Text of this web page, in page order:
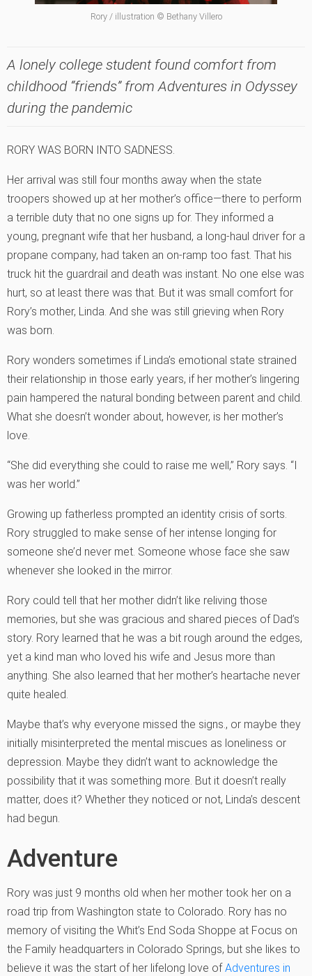
Rory / illustration © Bethany Villero
A lonely college student found comfort from
childhood “friends” from Adventures in Odyssey
during the pandemic
RORY WAS BORN INTO SADNESS.
Her arrival was still four months away when the state
troopers showed up at her mother’s office—there to perform
a terrible duty that no one signs up for. They informed a
young, pregnant wife that her husband, a long-haul driver for a
propane company, had taken an on-ramp too fast. That his
truck hit the guardrail and death was instant. No one else was
hurt, so at least there was that. But it was small comfort for
Rory’s mother, Linda. And she was still grieving when Rory
was born.
Rory wonders sometimes if Linda’s emotional state strained
their relationship in those early years, if her mother’s lingering
pain hampered the natural bonding between parent and child.
What she doesn’t wonder about, however, is her mother’s
love.
“She did everything she could to raise me well,” Rory says. “I
was her world.”
Growing up fatherless prompted an identity crisis of sorts.
Rory struggled to make sense of her intense longing for
someone she’d never met. Someone whose face she saw
whenever she looked in the mirror.
Rory could tell that her mother didn’t like reliving those
memories, but she was gracious and shared pieces of Dad’s
story. Rory learned that he was a bit rough around the edges,
yet a kind man who loved his wife and Jesus more than
anything. She also learned that her mother’s heartache never
quite healed.
Maybe that’s why everyone missed the signs., or maybe they
initially misinterpreted the mental miscues as loneliness or
depression. Maybe they didn’t want to acknowledge the
possibility that it was something more. But it doesn’t really
matter, does it? Whether they noticed or not, Linda’s descent
had begun.
Adventure
Rory was just 9 months old when her mother took her on a
road trip from Washington state to Colorado. Rory has no
memory of visiting the Whit’s End Soda Shoppe at Focus on
the Family headquarters in Colorado Springs, but she likes to
believe it was the start of her lifelong love of Adventures in